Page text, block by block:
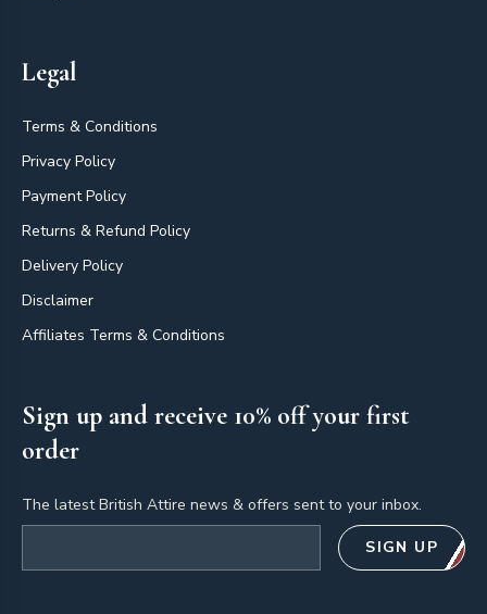
Legal
Terms & Conditions
Privacy Policy
Payment Policy
Returns & Refund Policy
Delivery Policy
Disclaimer
Affiliates Terms & Conditions
Sign up and receive 10% off your first
order
The latest British Attire news & offers sent to your inbox.
SIGN UP